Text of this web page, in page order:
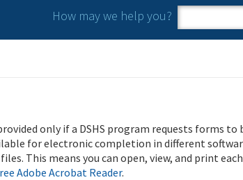
How may we help you?
Search
only if a DSHS program requests forms to
for electronic completion in different
This means you can open, view, and print
Adobe Acrobat Reader.